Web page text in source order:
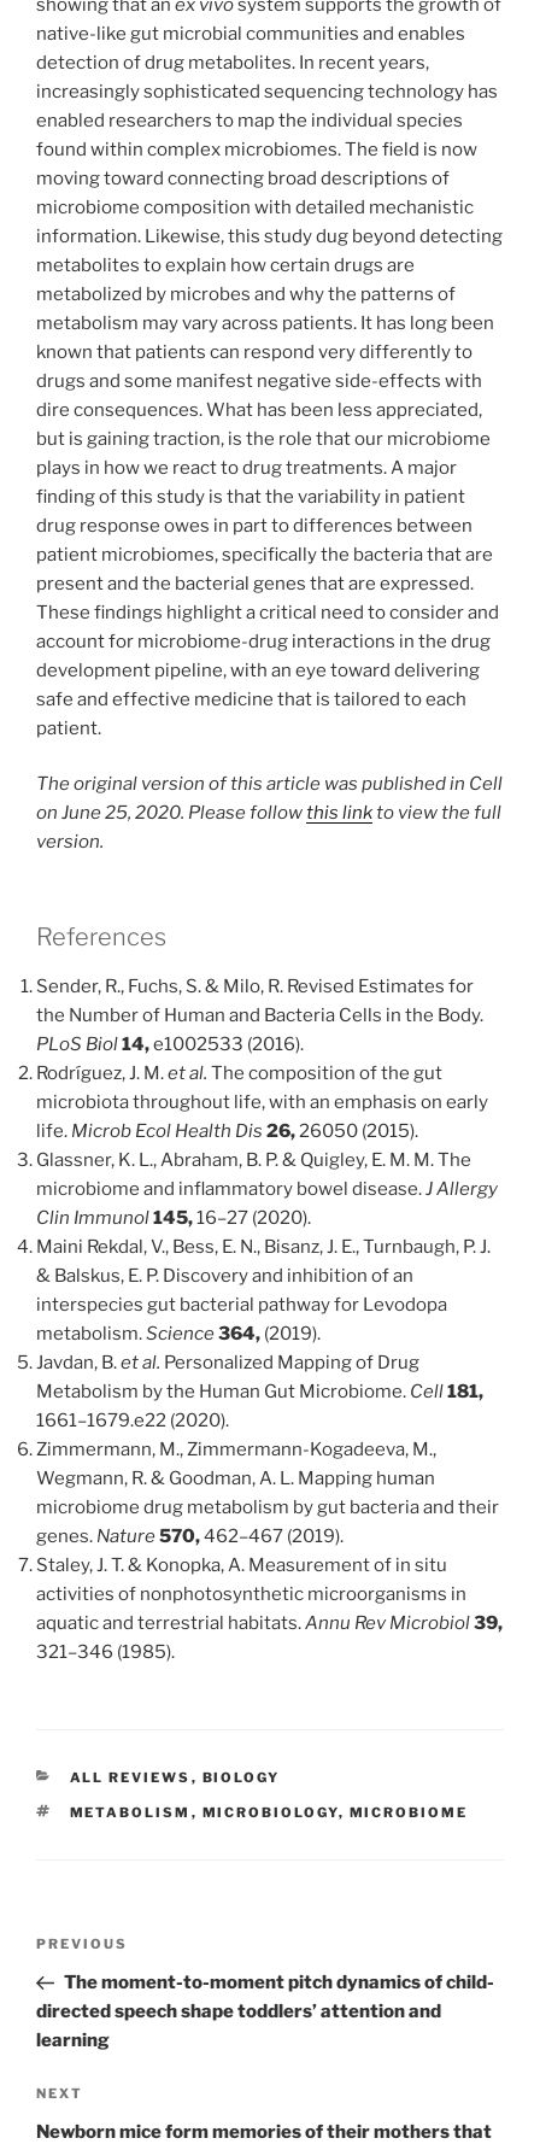
native-like gut microbial communities and enables
detection of drug metabolites. In recent years,
increasingly sophisticated sequencing technology has
enabled researchers to map the individual species
found within complex microbiomes. The field is now
moving toward connecting broad descriptions of
microbiome composition with detailed mechanistic
information. Likewise, this study dug beyond detecting
metabolites to explain how certain drugs are
metabolized by microbes and why the patterns of
metabolism may vary across patients. It has long been
known that patients can respond very differently to
drugs and some manifest negative side-effects with
dire consequences. What has been less appreciated,
but is gaining traction, is the role that our microbiome
plays in how we react to drug treatments. A major
finding of this study is that the variability in patient
drug response owes in part to differences between
patient microbiomes, specifically the bacteria that are
present and the bacterial genes that are expressed.
These findings highlight a critical need to consider and
account for microbiome-drug interactions in the drug
development pipeline, with an eye toward delivering
safe and effective medicine that is tailored to each
patient.
The original version of this article was published in Cell
on June 25, 2020. Please followthis linkto view the full
version.
References
Sender, R., Fuchs, S. & Milo, R. Revised Estimates for
the Number of Human and Bacteria Cells in the Body.
PLoS Biol14,e1002533 (2016).
Rodríguez, J. M.et al. The composition of the gut
microbiota throughout life, with an emphasis on early
life. Microb Ecol Health Dis 26, 26050 (2015).
Glassner, K. L., Abraham, B. P. & Quigley, E. M. M. The
microbiome and inflammatory bowel disease.J Allergy
Clin Immunol145,16–27 (2020).
Maini Rekdal, V., Bess, E. N., Bisanz, J. E., Turnbaugh, P. J.
& Balskus, E. P. Discovery and inhibition of an
interspecies gut bacterial pathway for Levodopa
metabolism.Science364, (2019).
Javdan, B.et al. Personalized Mapping of Drug
Metabolism by the Human Gut Microbiome. Cell181,
1661–1679.e22 (2020).
Zimmermann, M., Zimmermann-Kogadeeva, M.,
Wegmann, R. & Goodman, A. L. Mapping human
microbiome drug metabolism by gut bacteria and their
genes. Nature570,462–467 (2019).
Staley, J. T. & Konopka, A. Measurement of in situ
activities of nonphotosynthetic microorganisms in
aquatic and terrestrial habitats.Annu Rev Microbiol39,
321–346 (1985).
CATEGORIES
ALL REVIEWS , BIOLOGY
TAGS
METABOLISM , MICROBIOLOGY, MICROBIOME
Previous
Post
PREVIOUS
The moment-to-moment pitch dynamics of child-
directed speech shape toddlers’ attention and
learning
Next
Post
NEXT
Newborn mice form memories of their mothers that